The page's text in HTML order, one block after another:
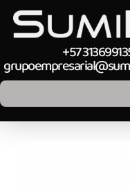
+57